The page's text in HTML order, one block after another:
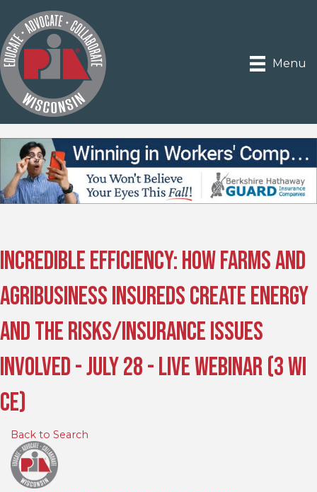
Menu
Incredible Efficiency: How Farms and
Agribusiness Insureds Create Energy
and the Risks/Insurance Issues
Involved - July 28 - Live Webinar (3 WI
CE)
Back to Search